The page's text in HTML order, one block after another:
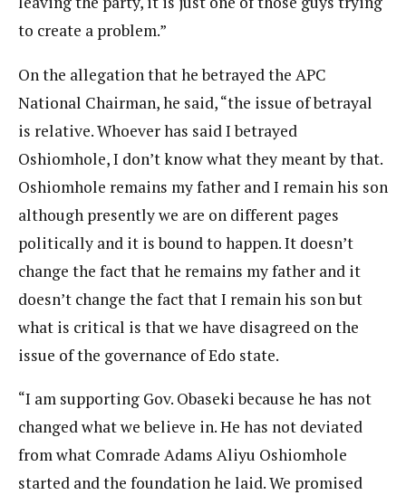
to create a problem.”
On the allegation that he betrayed the APC
National Chairman, he said, “the issue of betrayal
is relative. Whoever has said I betrayed
Oshiomhole, I don’t know what they meant by that.
Oshiomhole remains my father and I remain his son
although presently we are on different pages
politically and it is bound to happen. It doesn’t
change the fact that he remains my father and it
doesn’t change the fact that I remain his son but
what is critical is that we have disagreed on the
issue of the governance of Edo state.
“I am supporting Gov. Obaseki because he has not
changed what we believe in. He has not deviated
from what Comrade Adams Aliyu Oshiomhole
started and the foundation he laid. We promised